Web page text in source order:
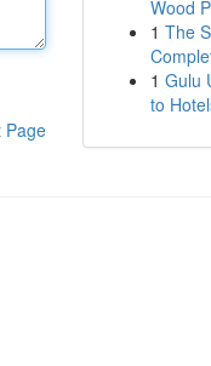
Page
Wood
1 The
1 Gulu
to